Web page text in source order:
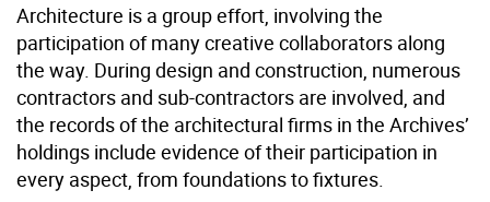
Architecture is a group effort, involving the
participation of many creative collaborators along
the way. During design and construction, numerous
contractors and sub-contractors are involved, and
the records of the architectural firms in the Archives’
holdings include evidence of their participation in
every aspect, from foundations to fixtures.